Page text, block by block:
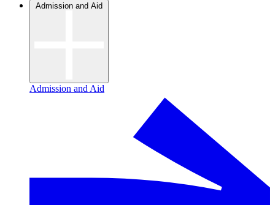
Admission and Aid
Admission and Aid